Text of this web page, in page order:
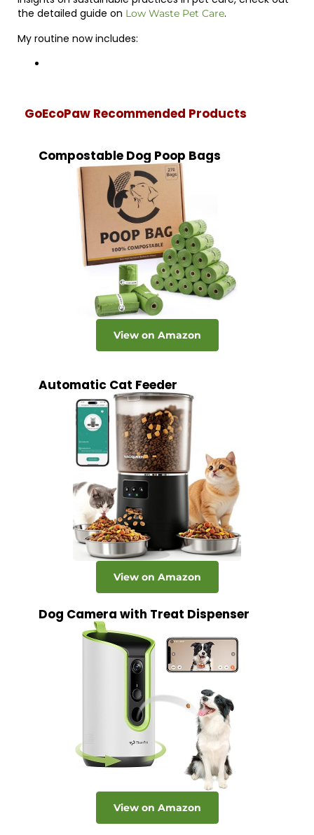
the detailed guide on Low Waste Pet Care.
My routine now includes:
GoEcoPaw Recommended Products
Compostable Dog Poop Bags
View on Amazon
Automatic Cat Feeder
View on Amazon
Dog Camera with Treat Dispenser
View on Amazon